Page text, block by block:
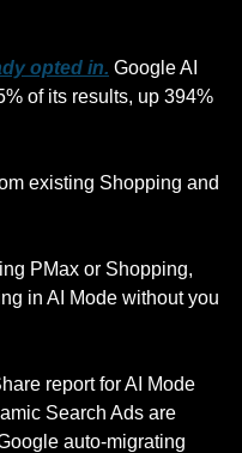
opted in. Google AI
of its results, up 394%
existing Shopping and
PMax or Shopping,
in AI Mode without you
report for AI Mode
Search Ads are
auto-migrating